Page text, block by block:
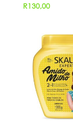
R130,00